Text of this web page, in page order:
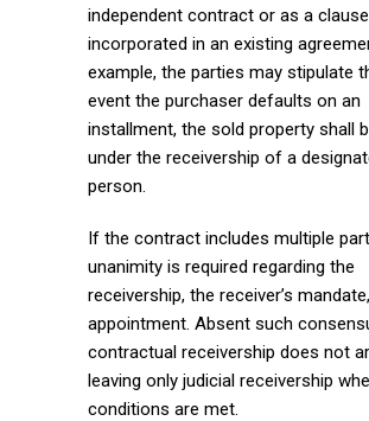
independent contract or as a clause
incorporated in an existing
example, the parties may stipulate
event the purchaser defaults on an
installment, the sold property shall
under the receivership of a
person.
If the contract includes multiple
unanimity is required regarding the
receivership, the receiver’s
appointment. Absent such
contractual receivership does not
leaving only judicial receivership
conditions are met.